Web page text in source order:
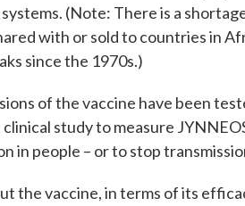
(Note: There is a
with or sold to countries in
since the 1970s.)
of the vaccine have been
clinical study to measure
in people – or to stop
the vaccine, in terms of its